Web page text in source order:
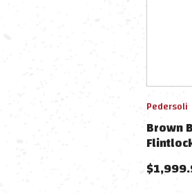
Pedersoli
Brown
$